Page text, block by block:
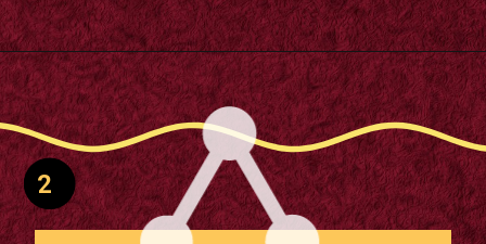
Opening https://supertramp.co.uk/
2